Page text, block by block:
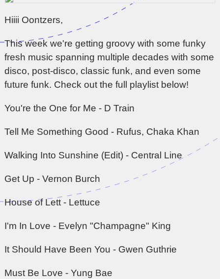
Hiiii Oontzers,
This week we're getting groovy with some funky
fresh music spanning multiple decades with some
disco, post-disco, classic funk, and even some
future funk. Check out the full playlist below!
You're the One for Me - D Train
Tell Me Something Good - Rufus, Chaka Khan
Walking Into Sunshine (Edit) - Central Line
Get Up - Vernon Burch
House of Lett - Lettuce
I'm In Love - Evelyn "Champagne" King
It Should Have Been You - Gwen Guthrie
Must Be Love - Yung Bae